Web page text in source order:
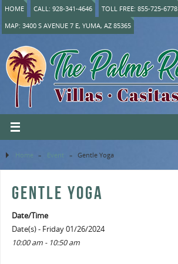
HOME CALL: 928-341-4646
TOLL FREE: 855-725-6778
MAP: 3400 S AVENUE 7 E, YUMA, AZ 85365
Home » Event » Gentle Yoga
GENTLE YOGA
Date/Time
Date(s) - Friday 01/26/2024
10:00 am - 10:50 am